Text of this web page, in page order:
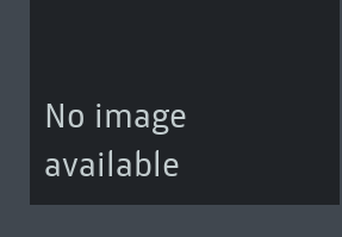
No image
available